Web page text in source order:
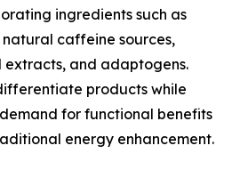
ingredients such as
caffeine sources,
and adaptogens.
products while
for functional benefits
energy enhancement.